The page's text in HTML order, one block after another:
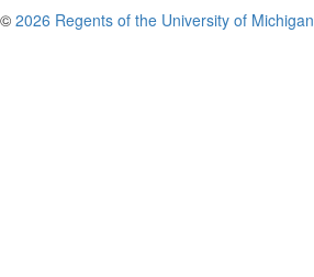
© 2026 Regents of the University of Michigan